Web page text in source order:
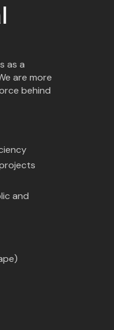
as a
are more
behind
and